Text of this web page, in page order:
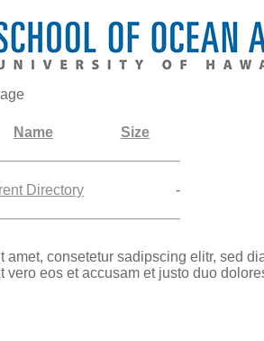
Name Size
Directory -
amet, consetetur sadipscing elitr, sed
vero eos et accusam et justo duo